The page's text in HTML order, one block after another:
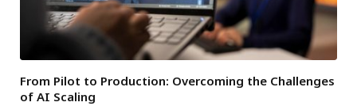
From Pilot to Production: Overcoming the Challenges
of AI Scaling